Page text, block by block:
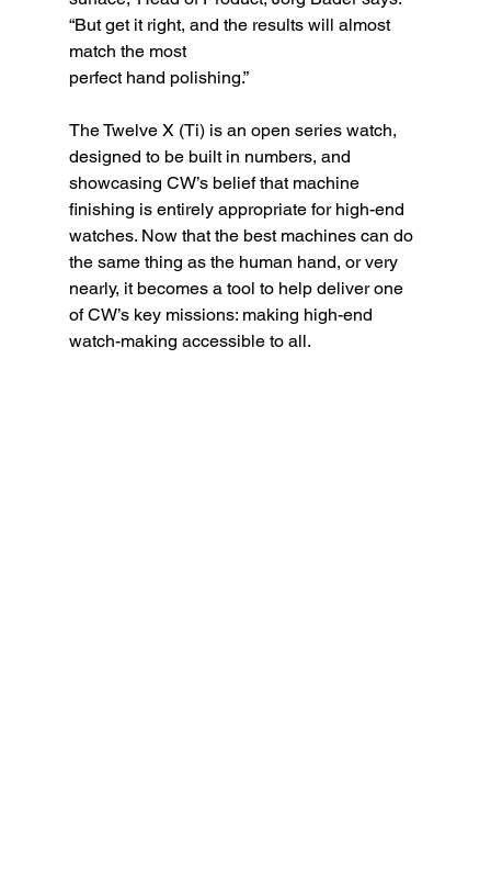
“But get it right, and the results will almost
match the most
perfect hand polishing.”
The Twelve X (Ti) is an open series watch,
designed to be built in numbers, and
showcasing CW’s belief that machine
finishing is entirely appropriate for high-end
watches. Now that the best machines can do
the same thing as the human hand, or very
nearly, it becomes a tool to help deliver one
of CW’s key missions: making high-end
watch-making accessible to all.